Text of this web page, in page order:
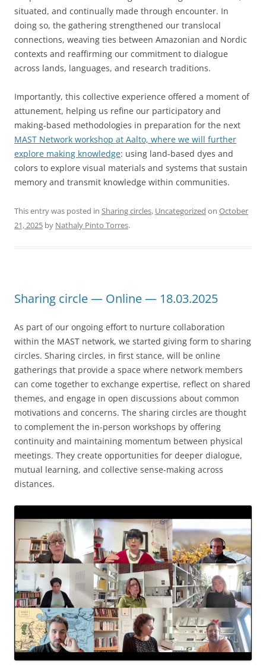
situated, and continually made through encounter. In
doing so, the gathering strengthened our translocal
connections, weaving ties between Amazonian and Nordic
contexts and reaffirming our commitment to dialogue
across lands, languages, and research traditions.
Importantly, this collective experience offered a moment of
attunement, helping us refine our participatory and
making-based methodologies in preparation for the next
MAST Network workshop at Aalto, where we will further
explore making knowledge: using land-based dyes and
colors to explore visual materials and systems that sustain
memory and transmit knowledge within communities.
This entry was posted in Sharing circles, Uncategorized on October
21, 2025 by Nathaly Pinto Torres.
Sharing circle — Online — 18.03.2025
As part of our ongoing effort to nurture collaboration
within the MAST network, we started giving form to sharing
circles. Sharing circles, in first stance, will be online
gatherings that provide a space where network members
can come together to exchange expertise, reflect on shared
themes, and engage in open discussions about common
motivations and concerns. The sharing circles are thought
to complement the in-person workshops by offering
continuity and maintaining momentum between physical
meetings. They create opportunities for deeper dialogue,
mutual learning, and collective sense-making across
distances.